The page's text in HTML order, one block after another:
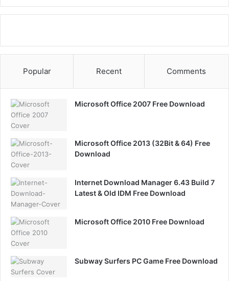
Popular Recent Comments
Microsoft Office 2007 Free Download
Microsoft Office 2013 (32Bit & 64) Free
Download
Internet Download Manager 6.43 Build 7
Latest & Old IDM Free Download
Microsoft Office 2010 Free Download
Subway Surfers PC Game Free Download